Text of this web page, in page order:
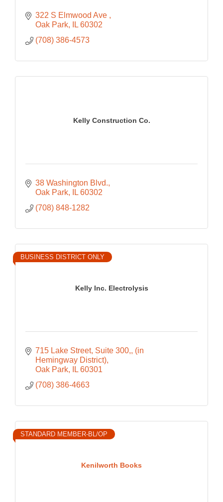
322 S Elmwood Ave
Oak Park
IL 60302
(708) 386-4573
Kelly Construction Co.
38 Washington Blvd.
Oak Park
IL 60302
(708) 848-1282
Kelly Inc. Electrolysis
BUSINESS DISTRICT ONLY
715 Lake Street, Suite 300, (in
Hemingway District)
Oak Park
IL 60301
(708) 386-4663
Kenilworth Books
STANDARD MEMBER-BL/OP